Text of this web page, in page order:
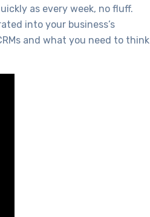
as every week, no fluff.
into your business’s
and what you need to think